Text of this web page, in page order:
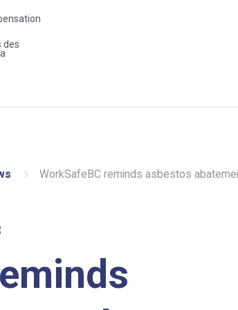
des
WorkSafeBC reminds asbestos